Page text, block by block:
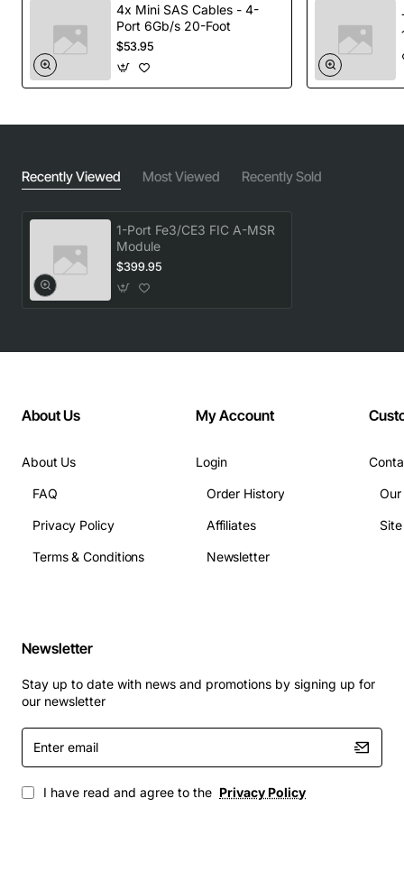
4x Mini SAS Cables - 4-
Port 6Gb/s 20-Foot
$53.95
Recently Viewed Most Viewed Recently Sold
1-Port Fe3/CE3 FIC A-MSR
Module
$399.95
About Us
About Us
FAQ
Privacy Policy
Terms & Conditions
My Account
Login
Order History
Affiliates
Newsletter
Newsletter
Stay up to date with news and promotions by signing up for
our newsletter
Enter
email
I have read and agree to the Privacy Policy